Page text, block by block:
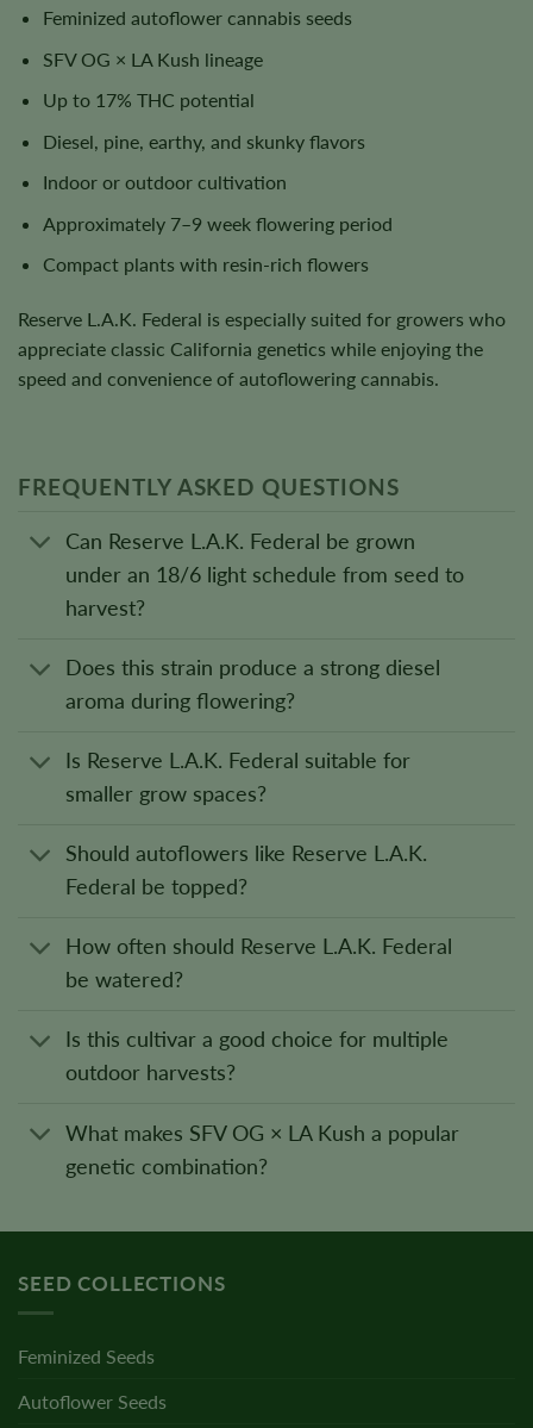
Feminized autoflower cannabis seeds
SFV OG × LA Kush lineage
Up to 17% THC potential
Diesel, pine, earthy, and skunky flavors
Indoor or outdoor cultivation
Approximately 7–9 week flowering period
Compact plants with resin-rich flowers
Reserve L.A.K. Federal is especially suited for growers who
appreciate classic California genetics while enjoying the
speed and convenience of autoflowering cannabis.
FREQUENTLY ASKED QUESTIONS
Can Reserve L.A.K. Federal be grown
under an 18/6 light schedule from seed to
harvest?
Does this strain produce a strong diesel
aroma during flowering?
Is Reserve L.A.K. Federal suitable for
smaller grow spaces?
Should autoflowers like Reserve L.A.K.
Federal be topped?
How often should Reserve L.A.K. Federal
be watered?
Is this cultivar a good choice for multiple
outdoor harvests?
What makes SFV OG × LA Kush a popular
genetic combination?
SEED COLLECTIONS
Feminized Seeds
Autoflower Seeds